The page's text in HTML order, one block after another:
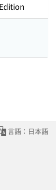
言語：日本語